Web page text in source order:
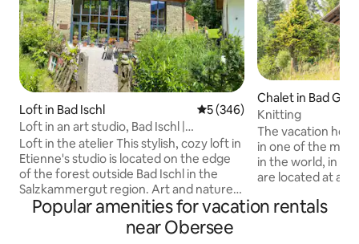
Loft in Bad Ischl 5 out of 5 average rating,
5 (346)
Loft in an art studio, Bad Ischl |
Salzkammergut
Loft in the atelier This stylish, cozy loft in
Etienne's studio is located on the edge
of the forest outside Bad Ischl in the
Salzkammergut region. Art and nature
lovers will find everything they're looking
for here. Get up close and personal with
the artist Etienne, who paints on the
Chalet in Bad
allstättersee
Knitting
The vacation
in one of the
in the world, in the
are located at an
immediately feel
Popular amenities for vacation rentals
near Obersee